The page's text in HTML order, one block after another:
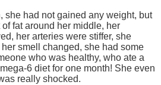
she had not gained any weight, but
fat around her middle, her
her arteries were stiffer, she
smell changed, she had some
who was healthy, who ate a
6 diet for one month! She even
really shocked.